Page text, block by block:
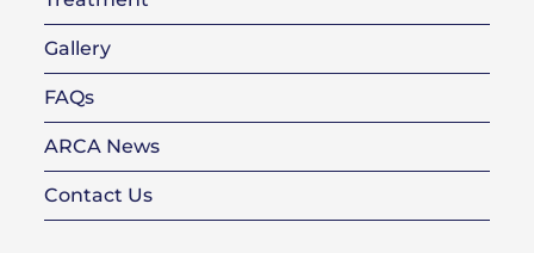
Gallery
FAQs
ARCA News
Contact Us